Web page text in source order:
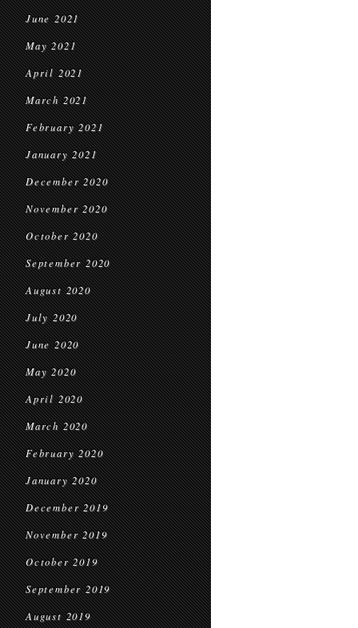
June 2021
May 2021
April 2021
March 2021
February 2021
January 2021
December 2020
November 2020
October 2020
September 2020
August 2020
July 2020
June 2020
May 2020
April 2020
March 2020
February 2020
January 2020
December 2019
November 2019
October 2019
September 2019
August 2019